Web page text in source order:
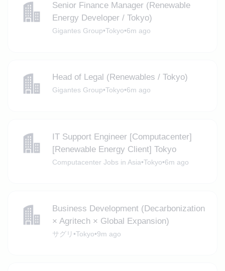
Senior Finance Manager (Renewable
Energy Developer / Tokyo)
Gigantes Group•Tokyo•6m ago
Head of Legal (Renewables / Tokyo)
Gigantes Group•Tokyo•6m ago
IT Support Engineer [Computacenter]
[Renewable Energy Client] Tokyo
Computacenter Jobs in Asia•Tokyo•6m ago
Business Development (Decarbonization
× Agritech × Global Expansion)
サグリ •Tokyo•9m ago